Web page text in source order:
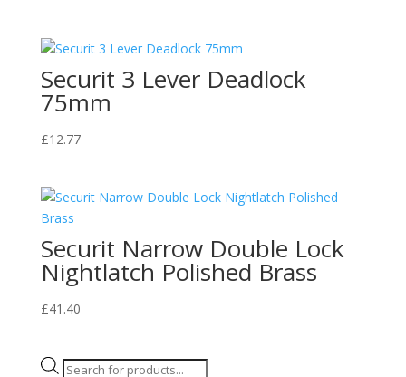
Securit 3 Lever Deadlock
75mm
£12.77
Securit Narrow Double Lock
Nightlatch Polished Brass
£41.40
Products